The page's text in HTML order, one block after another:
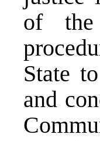
of the
State
and